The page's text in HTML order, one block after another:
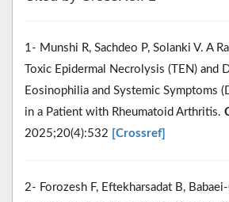
1- Munshi R, Sachdeo P, Solanki V. A
Toxic Epidermal Necrolysis (TEN) and
Eosinophilia and Systemic Symptoms
in a Patient with Rheumatoid Arthritis.
2025;20(4):532 [Crossref]
2- Forozesh F, Eftekharsadat B,